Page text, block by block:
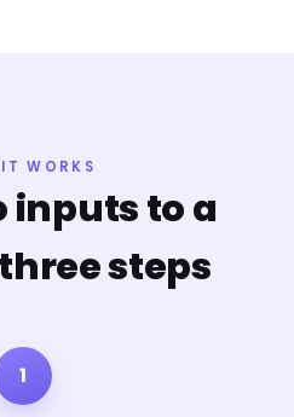
WORKS
inputs to a
steps
1